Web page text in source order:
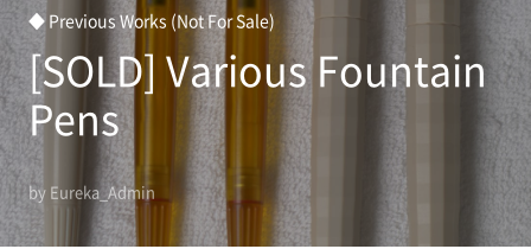
◆ Previous Works (Not For Sale)
[SOLD] Various Fountain
Pens
by Eureka_Admin